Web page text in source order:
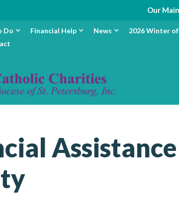
Do Financial Help News 2026 Winter
Our